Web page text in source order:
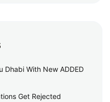
Dhabi With New ADDED
Get Rejected